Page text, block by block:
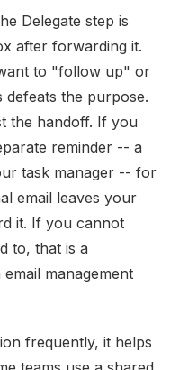
Delegate step is
after forwarding it.
to "follow up" or
defeats the purpose.
the handoff. If you
reminder -- a
task manager -- for
email leaves your
it. If you cannot
to, that is a
management
frequently, it helps